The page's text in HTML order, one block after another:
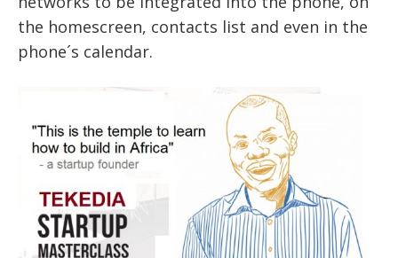
the homescreen, contacts list and even in the
phone´s calendar.